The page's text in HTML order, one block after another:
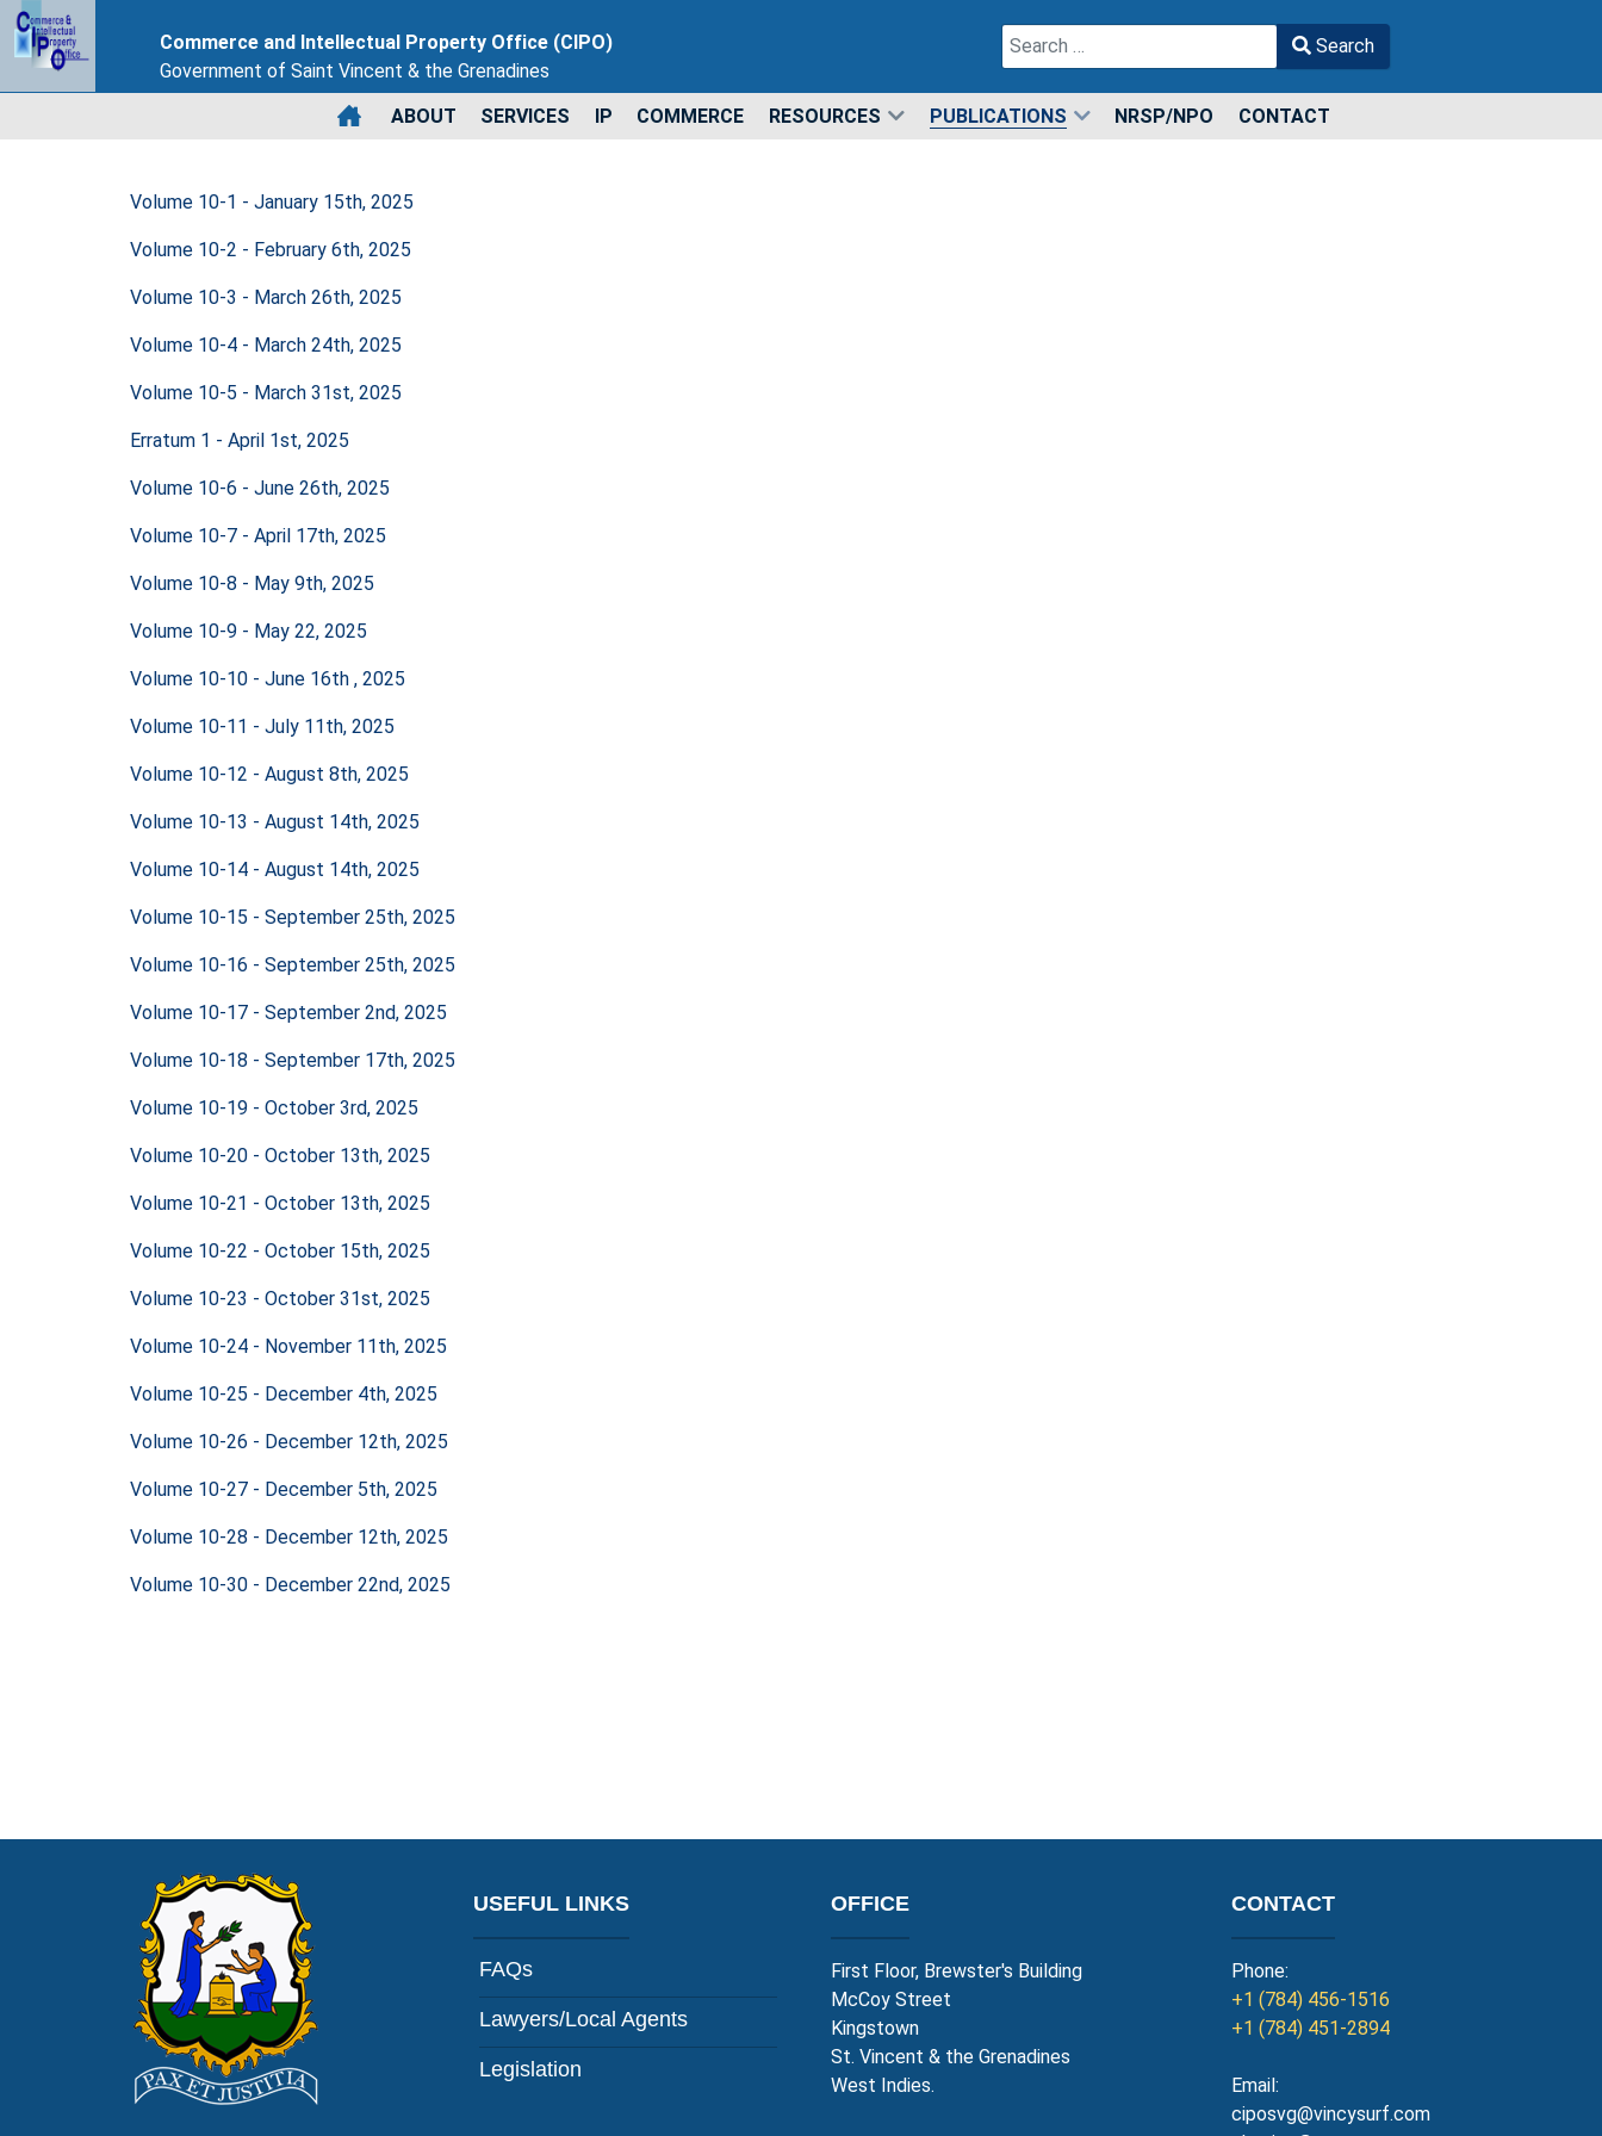
Commerce and Intellectual Property Office (CIPO)
Government of Saint Vincent & the Grenadines
Search
Search
ABOUT SERVICES IP COMMERCE RESOURCES PUBLICATIONS NRSP/NPO CONTACT
Volume 10-1 - January 15th, 2025
Volume 10-2 - February 6th, 2025
Volume 10-3 - March 26th, 2025
Volume 10-4 - March 24th, 2025
Volume 10-5 - March 31st, 2025
Erratum 1 - April 1st, 2025
Volume 10-6 - June 26th, 2025
Volume 10-7 - April 17th, 2025
Volume 10-8 - May 9th, 2025
Volume 10-9 - May 22, 2025
Volume 10-10 - June 16th , 2025
Volume 10-11 - July 11th, 2025
Volume 10-12 - August 8th, 2025
Volume 10-13 - August 14th, 2025
Volume 10-14 - August 14th, 2025
Volume 10-15 - September 25th, 2025
Volume 10-16 - September 25th, 2025
Volume 10-17 - September 2nd, 2025
Volume 10-18 - September 17th, 2025
Volume 10-19 - October 3rd, 2025
Volume 10-20 - October 13th, 2025
Volume 10-21 - October 13th, 2025
Volume 10-22 - October 15th, 2025
Volume 10-23 - October 31st, 2025
Volume 10-24 - November 11th, 2025
Volume 10-25 - December 4th, 2025
Volume 10-26 - December 12th, 2025
Volume 10-27 - December 5th, 2025
Volume 10-28 - December 12th, 2025
Volume 10-30 - December 22nd, 2025
USEFUL LINKS
FAQs
Lawyers/Local Agents
Legislation
OFFICE
First Floor, Brewster's Building
McCoy Street
Kingstown
St. Vincent & the Grenadines
West Indies.
CONTACT
Phone:
+1 (784) 456-1516
+1 (784) 451-2894
Email:
ciposvg@vincysurf.com